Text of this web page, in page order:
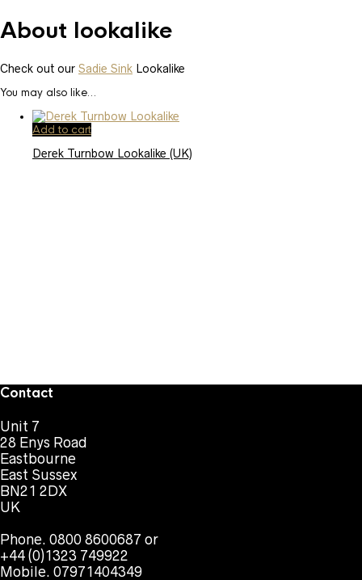
About lookalike
Check out our Sadie Sink Lookalike
You may also like…
Add to cart
Derek Turnbow Lookalike (UK)
Contact
Unit 7
28 Enys Road
Eastbourne
East Sussex
BN21 2DX
UK
Phone. 0800 8600687 or
+44 (0)1323 749922
Mobile. 07971404349